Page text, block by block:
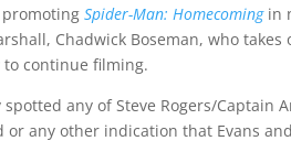
promotingSpider-Man: Homecoming in
Chadwick Boseman, who
continue filming.
any of Steve Rogers/Captain
or any other indication that Evans